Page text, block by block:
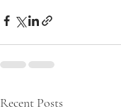
Recent Posts